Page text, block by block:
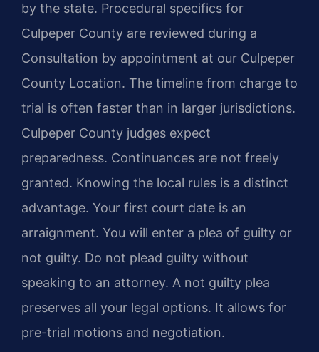
by the state. Procedural specifics for
Culpeper County are reviewed during a
Consultation by appointment at our Culpeper
County Location. The timeline from charge to
trial is often faster than in larger jurisdictions.
Culpeper County judges expect
preparedness. Continuances are not freely
granted. Knowing the local rules is a distinct
advantage. Your first court date is an
arraignment. You will enter a plea of guilty or
not guilty. Do not plead guilty without
speaking to an attorney. A not guilty plea
preserves all your legal options. It allows for
pre-trial motions and negotiation.